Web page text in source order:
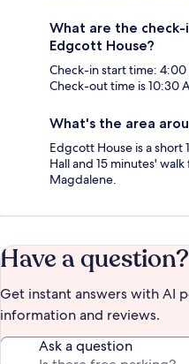
What are the
Edgcott House?
Check-in start time:
Check-out time is 10:30
What's the area
Edgcott House is a
Hall and 15 minutes'
Magdalene.
Have a question?
Get instant answers with AI
information and reviews.
Ask a question